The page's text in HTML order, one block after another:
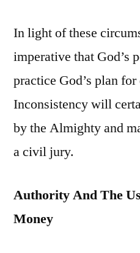
In light of these
imperative that God’s
practice God’s plan
Inconsistency will
by the Almighty and
a civil jury.
Authority And The
Money